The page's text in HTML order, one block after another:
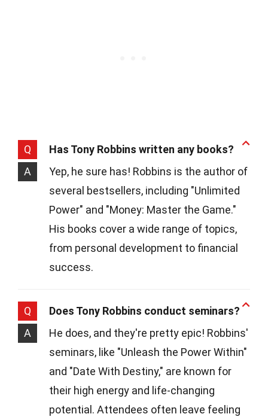
Q
Has Tony Robbins written any books?
A
Yep, he sure has! Robbins is the author of
several bestsellers, including "Unlimited
Power" and "Money: Master the Game."
His books cover a wide range of topics,
from personal development to financial
success.
Q
Does Tony Robbins conduct seminars?
A
He does, and they're pretty epic! Robbins'
seminars, like "Unleash the Power Within"
and "Date With Destiny," are known for
their high energy and life-changing
potential. Attendees often leave feeling